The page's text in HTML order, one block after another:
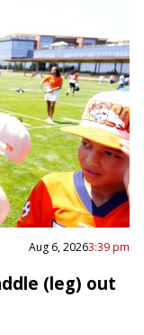
Aug 6, 20263:39 pm
(leg) out